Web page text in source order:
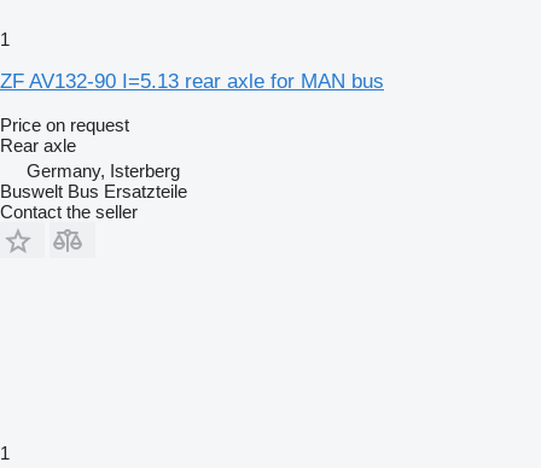
1
ZF AV132-90 I=5.13 rear axle for MAN bus
Price on request
Rear axle
Germany, Isterberg
Buswelt Bus Ersatzteile
Contact the seller
1